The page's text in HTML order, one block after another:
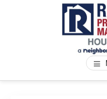
We Bring Homes To Life